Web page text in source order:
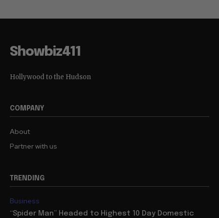
Showbiz411
Hollywood to the Hudson
COMPANY
About
Partner with us
TRENDING
Business
“Spider Man” Headed to Highest 10 Day Domestic